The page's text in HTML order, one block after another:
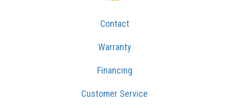
Contact
Warranty
Financing
Customer Service